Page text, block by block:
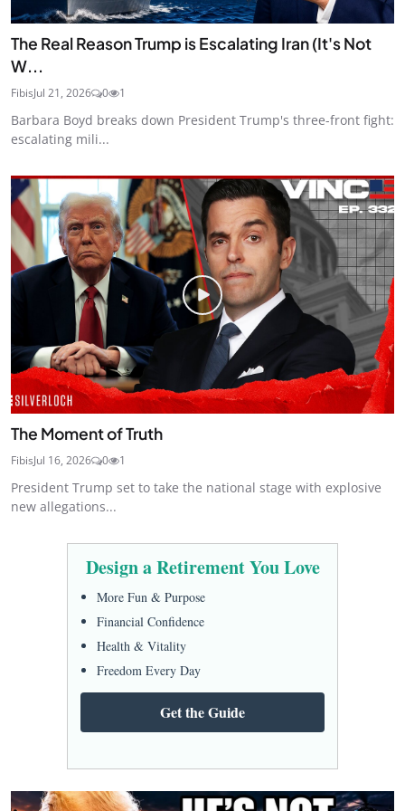
The Real Reason Trump is Escalating Iran (It's Not
W...
FibisJul 21, 2026 0 1
Barbara Boyd breaks down President Trump's three-front fight:
escalating mili...
The Moment of Truth
FibisJul 16, 2026 0 1
President Trump set to take the national stage with explosive
new allegations...
Design a Retirement You Love
More Fun & Purpose
Financial Confidence
Health & Vitality
Freedom Every Day
Get the Guide